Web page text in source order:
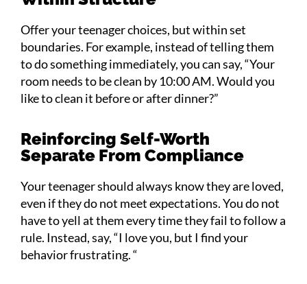
Offer your teenager choices, but within set
boundaries. For example, instead of telling them
to do something immediately, you can say, “Your
room needs to be clean by 10:00 AM. Would you
like to clean it before or after dinner?”
Reinforcing Self-Worth
Separate From Compliance
Your teenager should always know they are loved,
even if they do not meet expectations. You do not
have to yell at them every time they fail to follow a
rule. Instead, say, “I love you, but I find your
behavior frustrating. “